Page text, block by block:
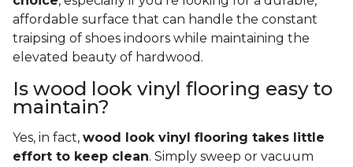
affordable surface that can handle the constant
traipsing of shoes indoors while maintaining the
elevated beauty of hardwood.
Is wood look vinyl flooring easy to
maintain?
Yes, in fact, wood look vinyl flooring takes little
effort to keep clean. Simply sweep or vacuum